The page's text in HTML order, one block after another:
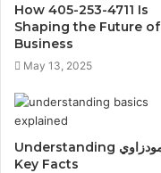
How 405-253-4711 Is
Shaping the Future of
Business
May 13, 2025
Understanding مودزاوي:
Key Facts